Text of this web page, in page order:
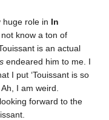
huge role in In
know a ton of
is an actual
endeared him to me. I
I put ‘Touissant is so
I am weird.
forward to the